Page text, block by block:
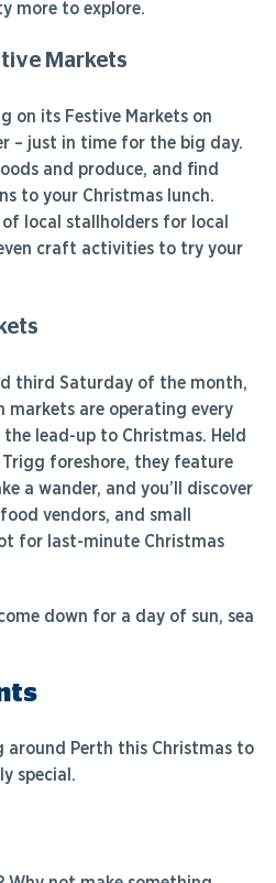
more to explore.
Markets
on its Festive Markets on
– just in time for the big day.
and produce, and find
to your Christmas lunch.
of local stallholders for local
craft activities to try your
third Saturday of the month,
markets are operating every
lead-up to Christmas. Held
Trigg foreshore, they feature
a wander, and you’ll discover
vendors, and small
for last-minute Christmas
down for a day of sun, sea
around Perth this Christmas to
special.